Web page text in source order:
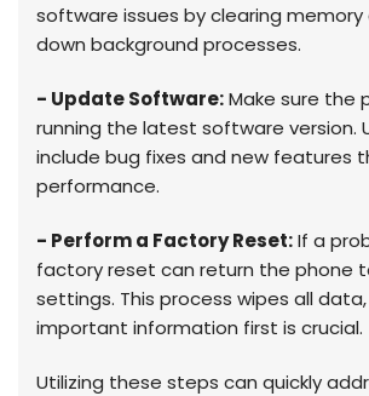
software issues by clearing
down background processes.
- Update Software:Make sure the
running the latest software version.
include bug fixes and new features
performance.
- Perform a Factory Reset:If a
factory reset can return the phone
settings. This process wipes all
important information first is crucial.
Utilizing these steps can quickly